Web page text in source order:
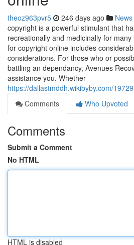
theoz963pvr5 246 days ago News
copyright is a powerful stimulant that
recreationally and medicinally for
for copyright online includes
considerations. For those who or
battling an dependancy, Avenues
assistance you. Whether
https://dallastmddh.wikibyby.com/
Comments
Who Upvoted
Comments
Submit a Comment
No HTML
HTML is disabled